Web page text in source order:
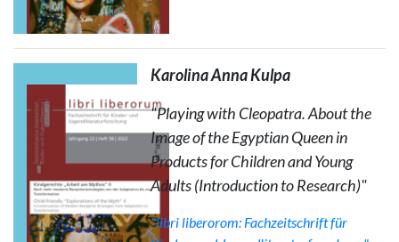
Karolina Anna Kulpa
"Playing with Cleopatra. About the
Image of the Egyptian Queen in
Products for Children and Young
Adults (Introduction to Research)"
"libri liberorom: Fachzeitschrift für